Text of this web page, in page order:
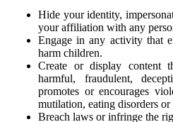
Hide your identity,
your affiliation with any
Engage in any activity that
harm children.
Create or display content
harmful, fraudulent,
promotes or encourages
mutilation, eating disorders or
Breach laws or infringe the